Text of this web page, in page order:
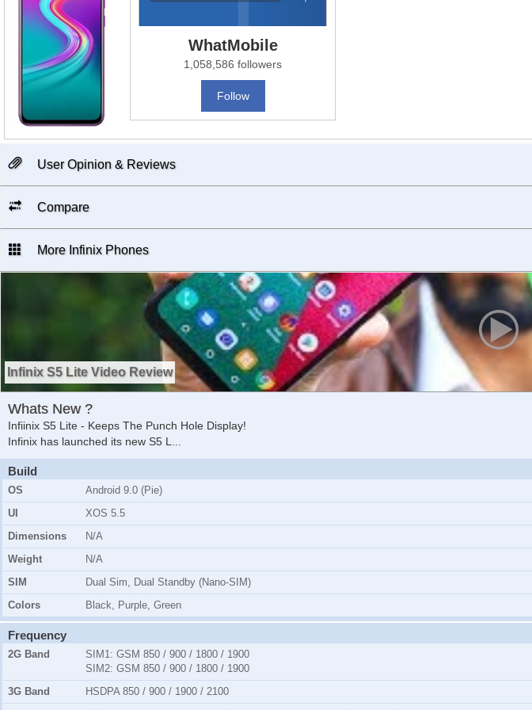
WhatMobile
1,058,586 followers
Follow
User Opinion & Reviews
Compare
More Infinix Phones
Infinix S5 Lite Video Review
Whats New ?
Infiinix S5 Lite - Keeps The Punch Hole Display!
Infinix has launched its new S5 L
Build
OS
Android 9.0 (Pie)
UI
XOS 5.5
Dimensions
N/A
Weight
N/A
SIM
Dual Sim, Dual Standby (Nano-SIM)
Colors
Black, Purple, Green
Frequency
2G Band SIM1: GSM 850 / 900 / 1800 / 1900
SIM2: GSM 850 / 900 / 1800 / 1900
3G Band
HSDPA 850 / 900 / 1900 / 2100